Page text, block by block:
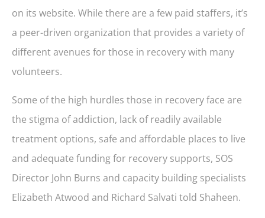
on its website. While there are a few paid staffers, it’s
a peer-driven organization that provides a variety of
different avenues for those in recovery with many
volunteers.
Some of the high hurdles those in recovery face are
the stigma of addiction, lack of readily available
treatment options, safe and affordable places to live
and adequate funding for recovery supports, SOS
Director John Burns and capacity building specialists
Elizabeth Atwood and Richard Salvati told Shaheen.